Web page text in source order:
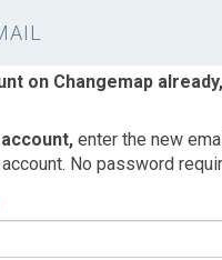
on Changemap already,
enter the new
No password